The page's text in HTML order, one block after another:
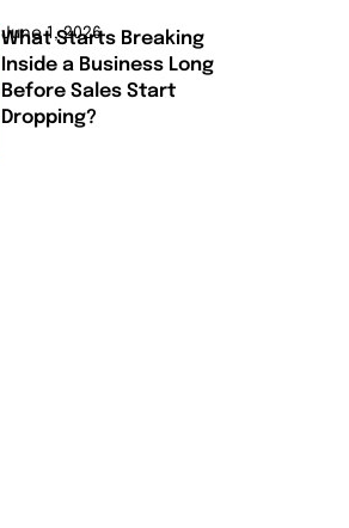
June 1, 2026
What Starts Breaking
Inside a Business Long
Before Sales Start
Dropping?